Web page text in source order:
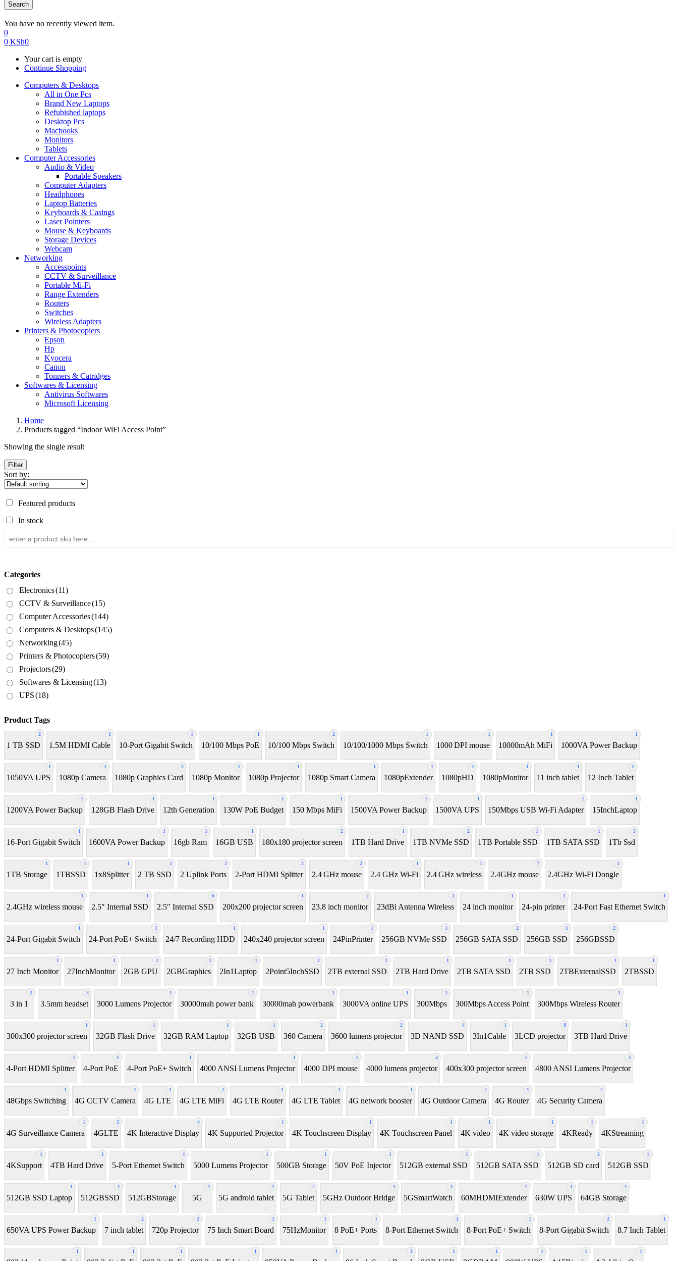
Search
You have no recently viewed item.
0
0 KSh0
Your cart is empty
Continue Shopping
Computers & Desktops
All in One Pcs
Brand New Laptops
Refubished laptops
Desktop Pcs
Macbooks
Monitors
Tablets
Computer Accessories
Audio & Video
Portable Speakers
Computer Adapters
Headphones
Laptop Batteries
Keyboards & Casings
Laser Pointers
Mouse & Keyboards
Storage Devices
Webcam
Networking
Accesspoints
CCTV & Surveillance
Portable Mi-Fi
Range Extenders
Routers
Switches
Wireless Adapters
Printers & Photocopiers
Epson
Hp
Kyocera
Canon
Tonners & Catridges
Softwares & Licensing
Antivirus Softwares
Microsoft Licensing
Home
Products tagged “Indoor WiFi Access Point”
Showing the single result
Filter
Sort by:
Featured products
In stock
Categories
Electronics(11)
CCTV & Surveillance(15)
Computer Accessories(144)
Computers & Desktops(145)
Networking(45)
Printers & Photocopiers(59)
Projectors(29)
Softwares & Licensing(13)
UPS(18)
Product Tags
2
1 TB SSD
1
1.5M HDMI Cable
1
10-Port Gigabit Switch
1
10/100 Mbps PoE
2
10/100 Mbps Switch
1
10/100/1000 Mbps Switch
1
1000 DPI mouse
1
10000mAh MiFi
1
1000VA Power Backup
1
1050VA UPS
1
1080p Camera
2
1080p Graphics Card
1
1080p Monitor
1
1080p Projector
1
1080p Smart Camera
1
1080pExtender
1
1080pHD
1
1080pMonitor
1
11 inch tablet
1
12 Inch Tablet
1
1200VA Power Backup
1
128GB Flash Drive
1
12th Generation
1
130W PoE Budget
1
150 Mbps MiFi
1
1500VA Power Backup
1
1500VA UPS
1
150Mbps USB Wi-Fi Adapter
1
15InchLaptop
1
16-Port Gigabit Switch
1
1600VA Power Backup
1
16gb Ram
1
16GB USB
2
180x180 projector screen
1
1TB Hard Drive
2
1TB NVMe SSD
1
1TB Portable SSD
1
1TB SATA SSD
3
1Tb Ssd
1
1TB Storage
1
1TBSSD
1
1x8Splitter
2
2 TB SSD
2
2 Uplink Ports
2
2-Port HDMI Splitter
2
2.4 GHz mouse
1
2.4 GHz Wi-Fi
1
2.4 GHz wireless
7
2.4GHz mouse
1
2.4GHz Wi-Fi Dongle
3
2.4GHz wireless mouse
1
2.5" Internal SSD
6
2.5″ Internal SSD
1
200x200 projector screen
2
23.8 inch monitor
1
23dBi Antenna Wireless
1
24 inch monitor
1
24-pin printer
1
24-Port Fast Ethernet Switch
1
24-Port Gigabit Switch
1
24-Port PoE+ Switch
1
24/7 Recording HDD
1
240x240 projector screen
1
24PinPrinter
1
256GB NVMe SSD
2
256GB SATA SSD
1
256GB SSD
2
256GBSSD
1
27 Inch Monitor
1
27InchMonitor
1
2GB GPU
1
2GBGraphics
1
2In1Laptop
2
2Point5InchSSD
1
2TB external SSD
1
2TB Hard Drive
1
2TB SATA SSD
1
2TB SSD
1
2TBExternalSSD
1
2TBSSD
2
3 in 1
3
3.5mm headset
1
3000 Lumens Projector
1
30000mah power bank
1
30000mah powerbank
1
3000VA online UPS
1
300Mbps
1
300Mbps Access Point
1
300Mbps Wireless Router
1
300x300 projector screen
1
32GB Flash Drive
1
32GB RAM Laptop
1
32GB USB
2
360 Camera
2
3600 lumens projector
4
3D NAND SSD
1
3In1Cable
8
3LCD projector
1
3TB Hard Drive
1
4-Port HDMI Splitter
1
4-Port PoE
1
4-Port PoE+ Switch
1
4000 ANSI Lumens Projector
1
4000 DPI mouse
4
4000 lumens projector
1
400x300 projector screen
1
4800 ANSI Lumens Projector
1
48Gbps Switching
1
4G CCTV Camera
1
4G LTE
2
4G LTE MiFi
1
4G LTE Router
1
4G LTE Tablet
1
4G network booster
2
4G Outdoor Camera
1
4G Router
2
4G Security Camera
1
4G Surveillance Camera
2
4GLTE
4
4K Interactive Display
1
4K Supported Projector
1
4K Touchscreen Display
1
4K Touchscreen Panel
1
4K video
1
4K video storage
1
4KReady
1
4KStreaming
1
4KSupport
1
4TB Hard Drive
1
5-Port Ethernet Switch
1
5000 Lumens Projector
1
500GB Storage
1
50V PoE Injector
1
512GB external SSD
1
512GB SATA SSD
2
512GB SD card
1
512GB SSD
1
512GB SSD Laptop
1
512GBSSD
1
512GBStorage
1
5G
1
5G android tablet
2
5G Tablet
1
5GHz Outdoor Bridge
1
5GSmartWatch
1
60MHDMIExtender
1
630W UPS
1
64GB Storage
1
650VA UPS Power Backup
2
7 inch tablet
2
720p Projector
1
75 Inch Smart Board
1
75HzMonitor
1
8 PoE+ Ports
1
8-Port Ethernet Switch
1
8-Port PoE+ Switch
2
8‑Port Gigabit Switch
1
8.7 Inch Tablet
1 1 1 1 1 2 1 1 1 1 1